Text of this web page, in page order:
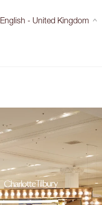
English - United Kingdom